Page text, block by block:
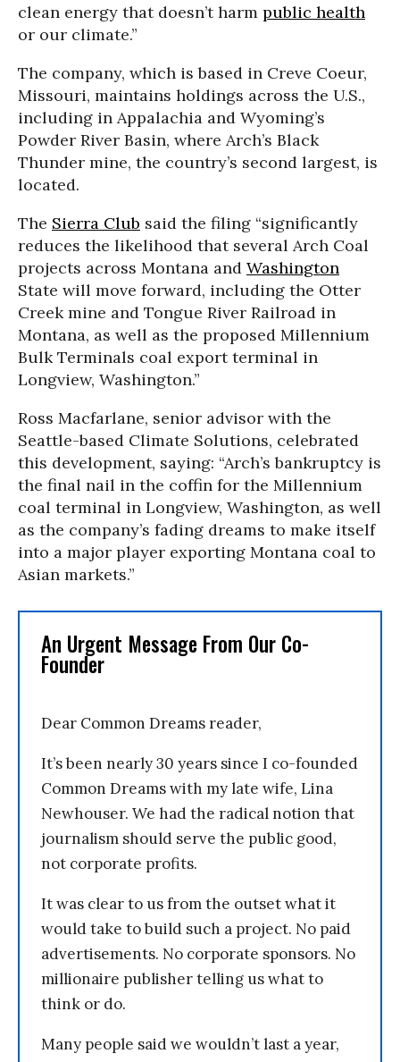
clean energy that doesn’t harm public health
or our climate.”
The company, which is based in Creve Coeur,
Missouri, maintains holdings across the U.S.,
including in Appalachia and Wyoming’s
Powder River Basin, where Arch’s Black
Thunder mine, the country’s second largest, is
located.
The Sierra Club said the filing “significantly
reduces the likelihood that several Arch Coal
projects across Montana and Washington
State will move forward, including the Otter
Creek mine and Tongue River Railroad in
Montana, as well as the proposed Millennium
Bulk Terminals coal export terminal in
Longview, Washington.”
Ross Macfarlane, senior advisor with the
Seattle-based Climate Solutions, celebrated
this development, saying: “Arch’s bankruptcy is
the final nail in the coffin for the Millennium
coal terminal in Longview, Washington, as well
as the company’s fading dreams to make itself
into a major player exporting Montana coal to
Asian markets.”
An Urgent Message From Our Co-
Founder
Dear Common Dreams reader,
It’s been nearly 30 years since I co-founded
Common Dreams with my late wife, Lina
Newhouser. We had the radical notion that
journalism should serve the public good,
not corporate profits.
It was clear to us from the outset what it
would take to build such a project. No paid
advertisements. No corporate sponsors. No
millionaire publisher telling us what to
think or do.
Many people said we wouldn’t last a year,